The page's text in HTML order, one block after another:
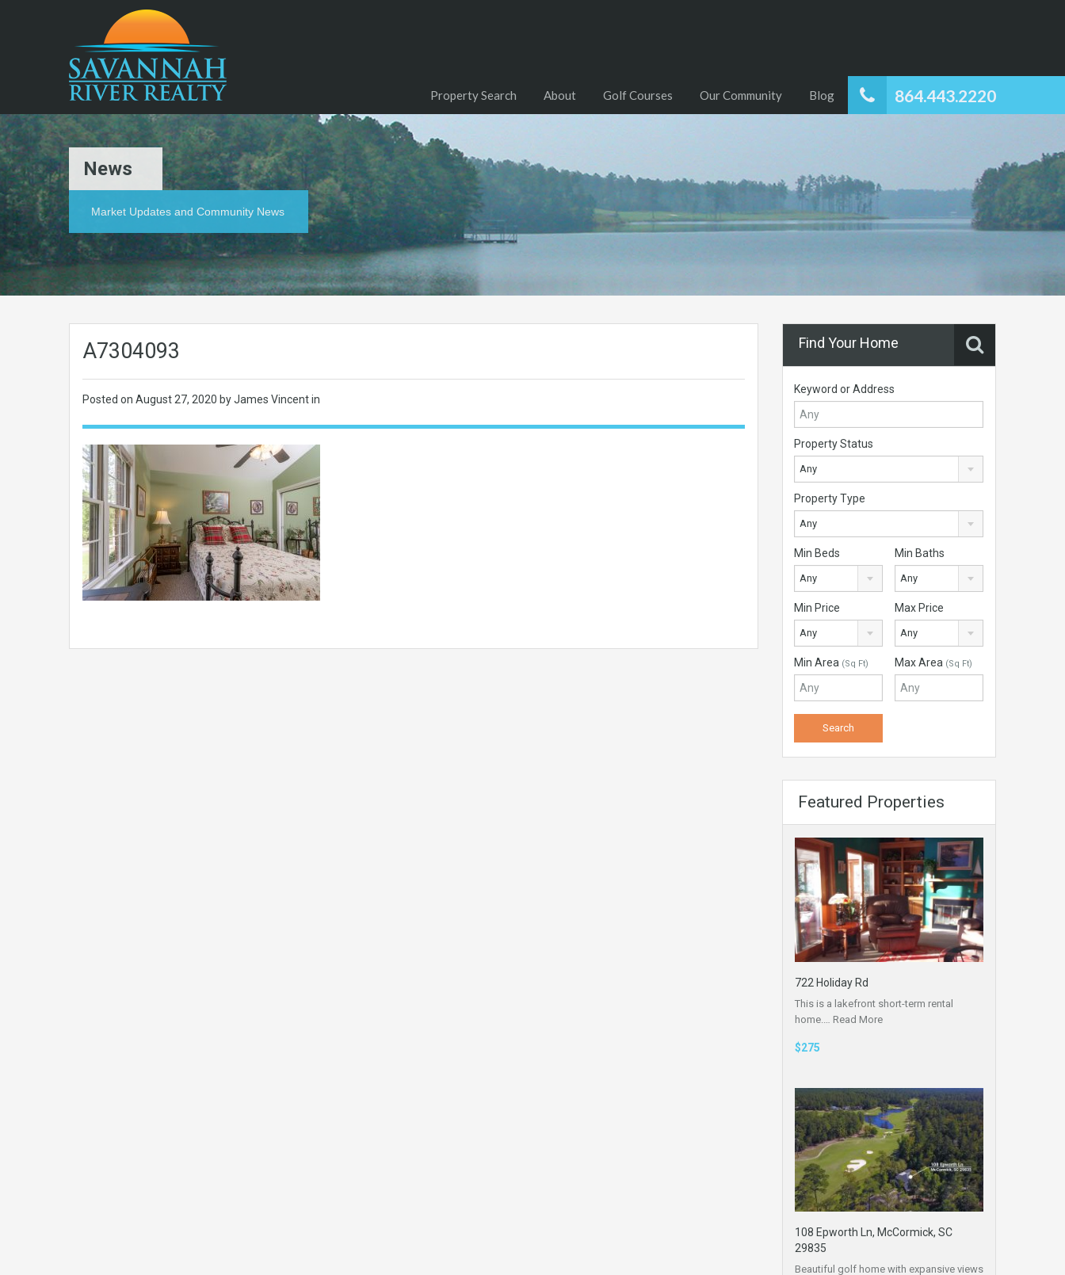
864.443.2220
Property Search About Golf Courses Our Community Blog
News
Market Updates and Community News
A7304093
Posted on August 27, 2020 by James Vincent in
Find Your Home
Keyword or Address
Property Status
Any
Property Type
Any
Min Beds
Any
Min Baths
Any
Min Price
Any
Max Price
Any
Min Area (Sq Ft) Max Area (Sq Ft)
Featured Properties
722 Holiday Rd
This is a lakefront short-term rental
home.… Read More
$275
108 Epworth Ln, McCormick, SC
29835
Beautiful golf home with expansive views